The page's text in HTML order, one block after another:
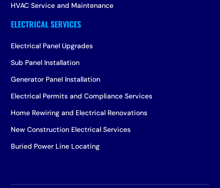
HVAC Service and Maintenance
Electrical Panel Upgrades
Sub Panel Installation
Generator Panel Installation
Electrical Permits and Compliance Services
Home Rewiring and Electrical Renovations
New Construction Electrical Services
Buried Power Line Locating